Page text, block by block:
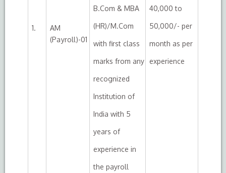
1.
AM
(Payroll)-01
B.Com & MBA
(HR)/M.Com
with first class
marks from any
recognized
Institution of
India with 5
years of
experience in
the payroll
40,000 to
50,000/- per
month as per
experience